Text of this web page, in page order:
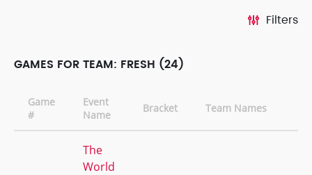
Filters
GAMES FOR TEAM: FRESH (24)
Game
#
Event
Name
Bracket Team Names
The
World